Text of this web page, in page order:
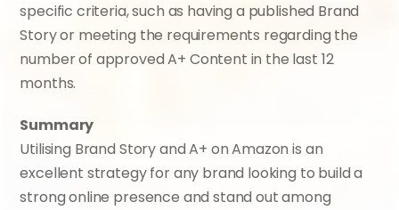
specific criteria, such as having a published Brand
Story or meeting the requirements regarding the
number of approved A+ Content in the last 12
months.
Summary
Utilising Brand Story and A+ on Amazon is an
excellent strategy for any brand looking to build a
strong online presence and stand out among